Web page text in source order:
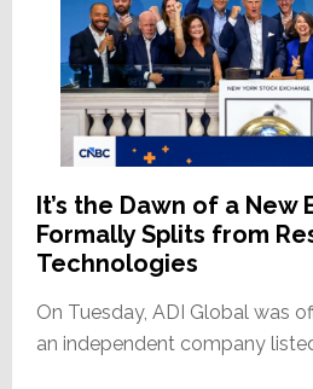
It’s the Dawn of a New
Formally Splits from
Technologies
On Tuesday, ADI Global was
an independent company